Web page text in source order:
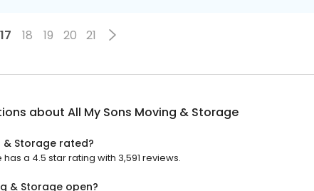
17 18 19 20 21
about All My Sons Moving & Storage
& Storage rated?
a 4.5 star rating with 3,591 reviews.
& Storage open?